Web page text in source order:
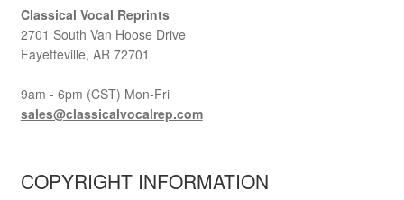
Classical Vocal Reprints
2701 South Van Hoose Drive
Fayetteville, AR 72701
9am - 6pm (CST) Mon-Fri
sales@classicalvocalrep.com
COPYRIGHT INFORMATION